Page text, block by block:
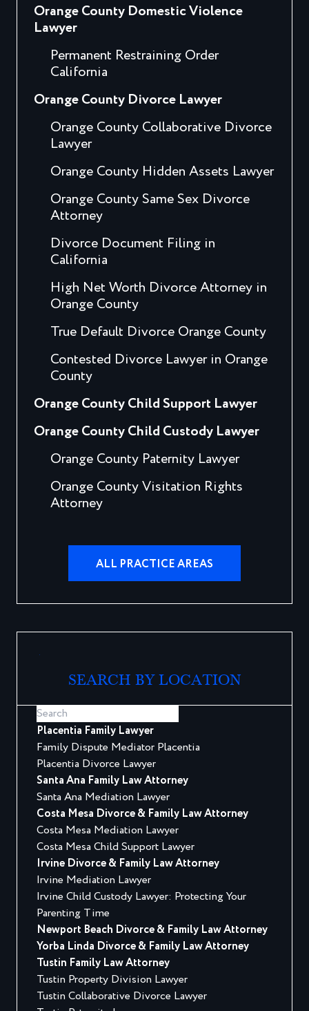
Orange County Domestic Violence
Lawyer
Permanent Restraining Order
California
Orange County Divorce Lawyer
Orange County Collaborative Divorce
Lawyer
Orange County Hidden Assets Lawyer
Orange County Same Sex Divorce
Attorney
Divorce Document Filing in
California
High Net Worth Divorce Attorney in
Orange County
True Default Divorce Orange County
Contested Divorce Lawyer in Orange
County
Orange County Child Support Lawyer
Orange County Child Custody Lawyer
Orange County Paternity Lawyer
Orange County Visitation Rights
Attorney
ALL PRACTICE AREAS
SEARCH BY LOCATION
Placentia Family Lawyer
Family Dispute Mediator Placentia
Placentia Divorce Lawyer
Santa Ana Family Law Attorney
Santa Ana Mediation Lawyer
Costa Mesa Divorce & Family Law Attorney
Costa Mesa Mediation Lawyer
Costa Mesa Child Support Lawyer
Irvine Divorce & Family Law Attorney
Irvine Mediation Lawyer
Irvine Child Custody Lawyer: Protecting Your
Parenting Time
Newport Beach Divorce & Family Law Attorney
Yorba Linda Divorce & Family Law Attorney
Tustin Family Law Attorney
Tustin Property Division Lawyer
Tustin Collaborative Divorce Lawyer